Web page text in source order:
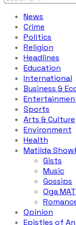
News
Crime
Politics
Religion
Headlines
Education
International
Business &
Sports
Arts & Culture
Environment
Health
Matilda
Gists
Music
Gossips
Oga MAT
Opinion
Epistles of